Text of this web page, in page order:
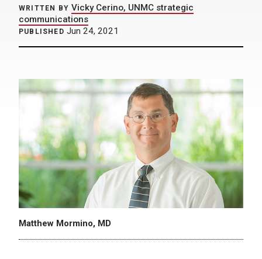
WRITTEN BY Vicky Cerino, UNMC strategic
communications
PUBLISHED Jun 24, 2021
Matthew Mormino, MD